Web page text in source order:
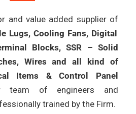
and value added supplier of
Lugs, Cooling Fans, Digital
Blocks, SSR – Solid
Wires and all kind of
Items & Control Panel
team of engineers and
trained by the Firm.